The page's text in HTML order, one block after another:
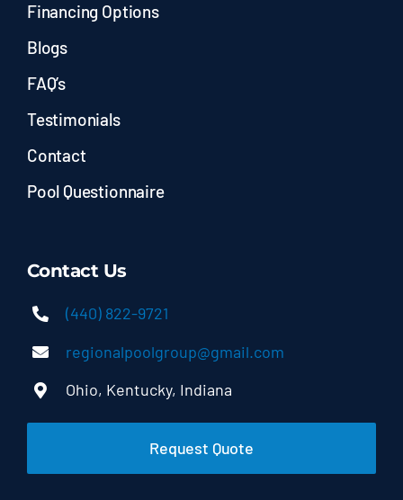
Financing Options
Blogs
FAQ’s
Testimonials
Contact
Pool Questionnaire
Contact Us
(440) 822-9721
regionalpoolgroup@gmail.com
Ohio, Kentucky, Indiana
Request Quote